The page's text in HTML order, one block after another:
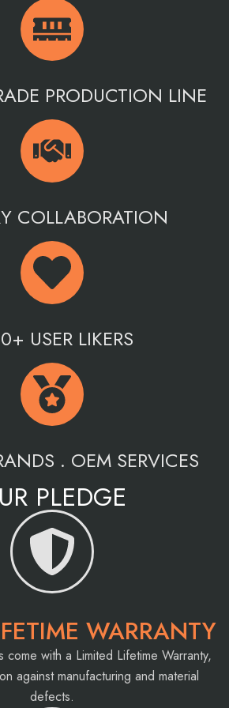
PRODUCTION LINE
COLLABORATION
USER LIKERS
. OEM SERVICES
PLEDGE
WARRANTY
come with a Limited Lifetime Warranty,
against manufacturing and material
defects.